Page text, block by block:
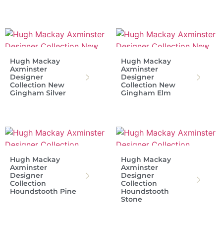
Hugh Mackay
Axminster
Designer
Collection New
Gingham Silver
Hugh Mackay
Axminster
Designer
Collection New
Gingham Elm
Hugh Mackay
Axminster
Designer
Collection
Houndstooth Pine
Hugh Mackay
Axminster
Designer
Collection
Houndstooth
Stone